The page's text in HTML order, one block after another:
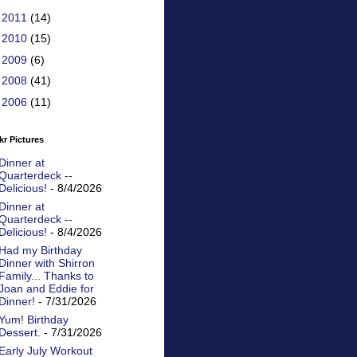
2011 (14)
2010 (15)
2009 (6)
2008 (41)
2006 (11)
Pictures
at
--
- 8/4/2026
at
--
- 8/4/2026
my Birthday
with Shirron
Thanks to
and Eddie for
- 7/31/2026
Birthday
- 7/31/2026
July Workout